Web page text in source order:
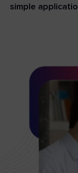
simple